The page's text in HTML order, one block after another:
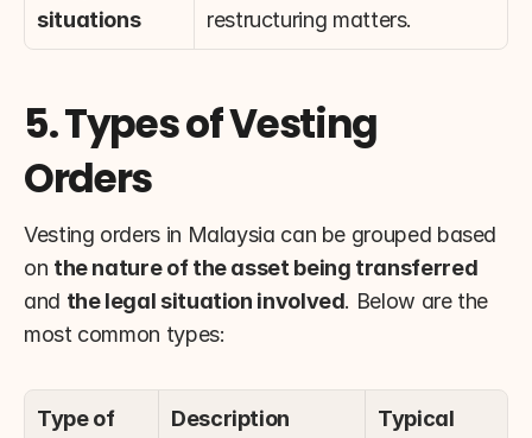
situations
restructuring matters.
5. Types of Vesting
Orders
Vesting orders in Malaysia can be grouped based
on the nature of the asset being transferred
and the legal situation involved. Below are the
most common types:
Type of
Description
Typical